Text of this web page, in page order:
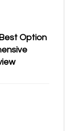
Option